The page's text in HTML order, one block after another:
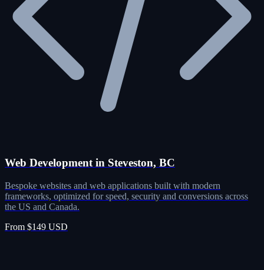
Web Development in Steveston, BC
Bespoke websites and web applications built with modern
frameworks, optimized for speed, security and conversions across
the US and Canada.
From $149 USD